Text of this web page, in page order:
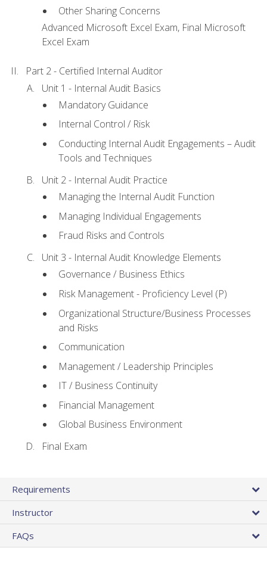
Other Sharing Concerns
Advanced Microsoft Excel Exam, Final Microsoft
Excel Exam
Part 2 - Certified Internal Auditor
Unit 1 - Internal Audit Basics
Mandatory Guidance
Internal Control / Risk
Conducting Internal Audit Engagements – Audit
Tools and Techniques
Unit 2 - Internal Audit Practice
Managing the Internal Audit Function
Managing Individual Engagements
Fraud Risks and Controls
Unit 3 - Internal Audit Knowledge Elements
Governance / Business Ethics
Risk Management - Proficiency Level (P)
Organizational Structure/Business Processes
and Risks
Communication
Management / Leadership Principles
IT / Business Continuity
Financial Management
Global Business Environment
Final Exam
Requirements
Instructor
FAQs